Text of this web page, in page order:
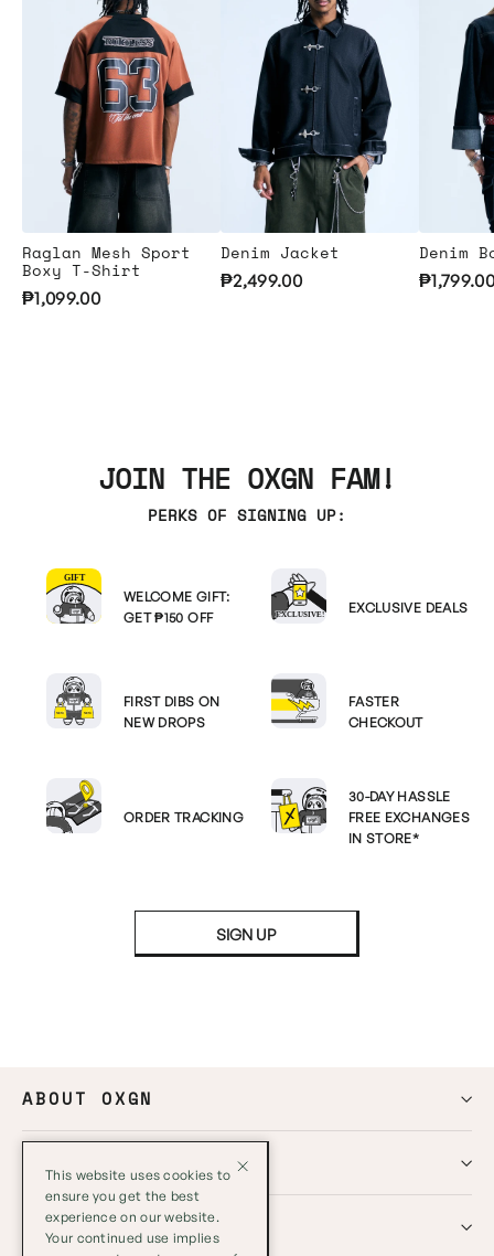
Raglan Mesh Sport
Boxy T-Shirt
₱1,099.00
Denim Jacket
₱2,499.00
Denim
JOIN THE OXGN FAM!
PERKS OF SIGNING UP:
WELCOME GIFT:
GET ₱150 OFF
EXCLUSIVE DEALS
FIRST DIBS ON
NEW DROPS
FASTER
CHECKOUT
ORDER TRACKING
30-DAY HASSLE
FREE EXCHANGES
IN STORE*
SIGN UP
ABOUT OXGN
GLOBAL
This website uses cookies to
ensure you get the best
experience on our website.
Your continued use implies